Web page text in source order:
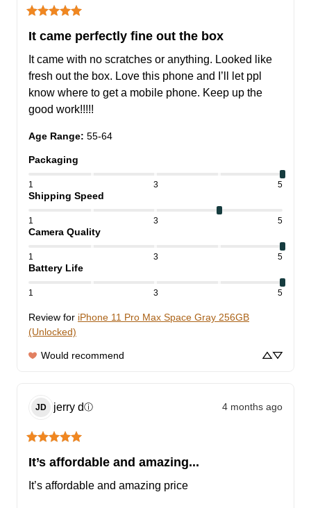
It came perfectly fine out the box
It came with no scratches or anything. Looked like
fresh out the box. Love this phone and I’ll let ppl
know where to get a mobile phone. Keep up the
good work!!!!!
Age Range: 55-64
Packaging
1 3 5
Shipping Speed
1 3 5
Camera Quality
1 3 5
Battery Life
1 3 5
Review for iPhone 11 Pro Max Space Gray 256GB
(Unlocked)
Would recommend
JD jerry dⓘ 4 months ago
It’s affordable and amazing...
It’s affordable and amazing price